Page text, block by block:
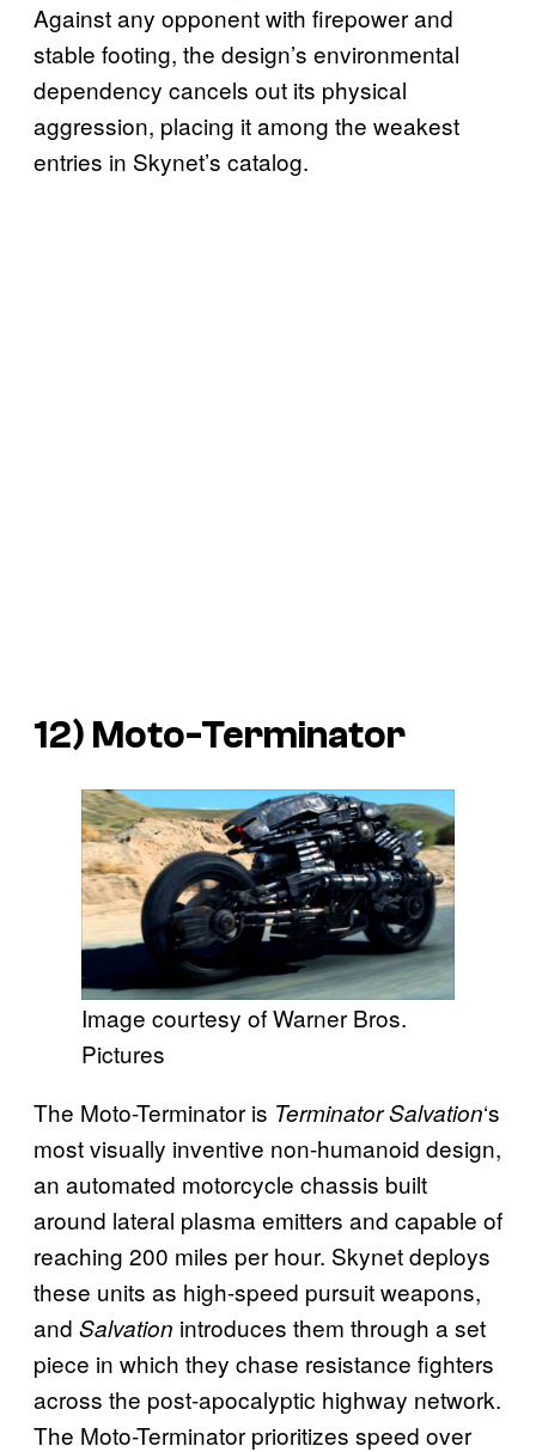
Against any opponent with firepower and
stable footing, the design’s environmental
dependency cancels out its physical
aggression, placing it among the weakest
entries in Skynet’s catalog.
12) Moto-Terminator
Image courtesy of Warner Bros.
Pictures
The Moto-Terminator is Terminator Salvation‘s
most visually inventive non-humanoid design,
an automated motorcycle chassis built
around lateral plasma emitters and capable of
reaching 200 miles per hour. Skynet deploys
these units as high-speed pursuit weapons,
and Salvation introduces them through a set
piece in which they chase resistance fighters
across the post-apocalyptic highway network.
The Moto-Terminator prioritizes speed over